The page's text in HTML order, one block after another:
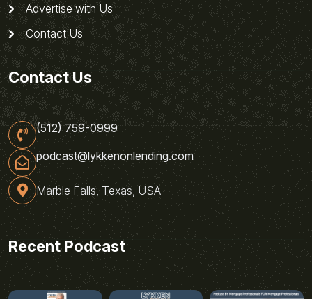
Advertise with Us
Contact Us
Contact Us
(512) 759-0999
podcast@lykkenonlending.com
Marble Falls, Texas, USA
Recent Podcast